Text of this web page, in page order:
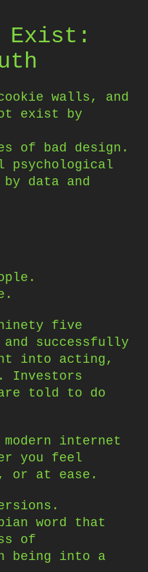
Exist:
walls, and
exist by
of bad design.
psychological
by data and
five
successfully
into acting,
Investors
told to do
internet
you feel
or at ease.
word that
of
being into a